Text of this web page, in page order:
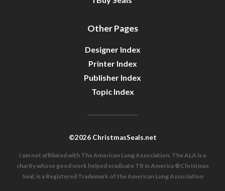
Other Pages
Designer Index
Printer Index
Publisher Index
Topic Index
©2026 ChristmasSeals.net
I am not affiliated with The American Lung Association. The ALA is a
charity whose good work helped eradicate TB in America ®Christmas
Seal, is a Registered Trademark of the American Lung Association